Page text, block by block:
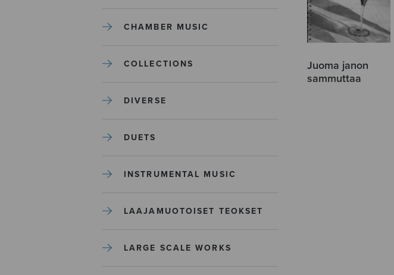
CHAMBER MUSIC
COLLECTIONS
DIVERSE
DUETS
INSTRUMENTAL MUSIC
LAAJAMUOTOISET TEOKSET
LARGE SCALE WORKS
Juoma janon
sammuttaa